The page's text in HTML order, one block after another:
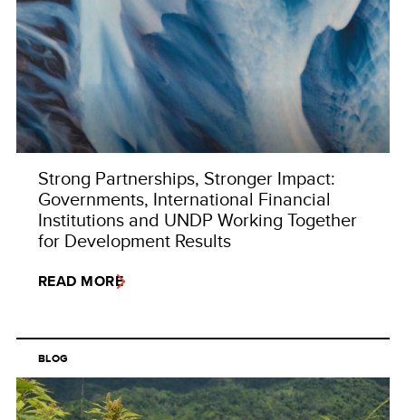
Strong Partnerships, Stronger Impact:
Governments, International Financial
Institutions and UNDP Working Together
for Development Results
READ MORE
BLOG